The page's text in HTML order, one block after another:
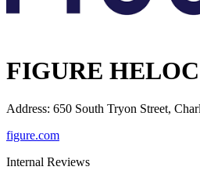
FIGURE HELOC
Address: 650 South Tryon Street,
figure.com
Internal Reviews